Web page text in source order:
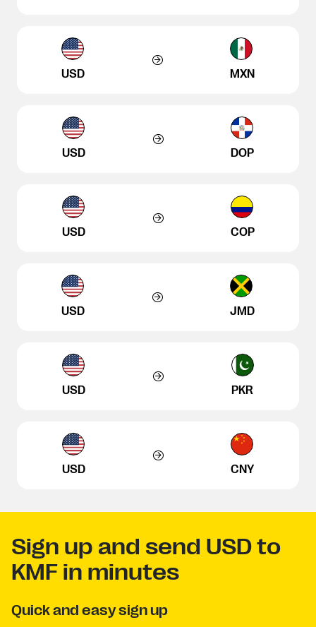
USD MXN
USD DOP
USD COP
USD JMD
USD PKR
USD CNY
Sign up and send USD to
KMF in minutes
Quick and easy sign up